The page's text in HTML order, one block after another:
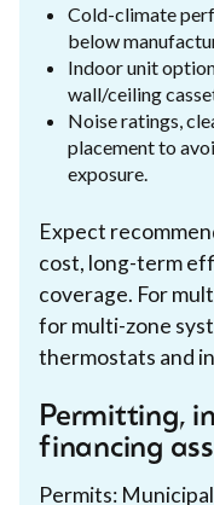
Cold-climate
below
Indoor unit
wall/ceiling
Noise ratings,
placement to
exposure.
Expect
cost, long-term
coverage. For
for multi-zone
thermostats and
Permitting,
financing
Permits: